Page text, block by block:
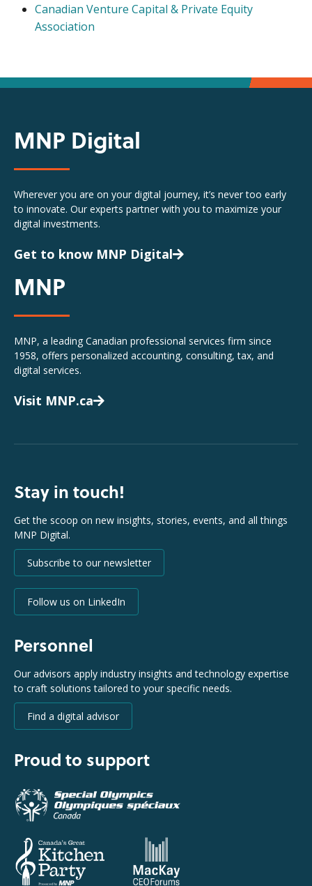
Canadian Venture Capital & Private Equity
Association
MNP Digital
Wherever you are on your digital journey, it’s never too early
to innovate. Our experts partner with you to maximize your
digital investments.
Get to know MNP Digital
MNP
MNP, a leading Canadian professional services firm since
1958, offers personalized accounting, consulting, tax, and
digital services.
Visit MNP.ca
Stay in touch!
Get the scoop on new insights, stories, events, and all things
MNP Digital.
Subscribe to our newsletter
Follow us on LinkedIn
Personnel
Our advisors apply industry insights and technology expertise
to craft solutions tailored to your specific needs.
Find a digital advisor
Proud to support